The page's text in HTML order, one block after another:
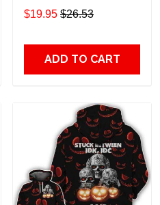
Shirt Hoodie
$19.95 $26.53
ADD TO CART